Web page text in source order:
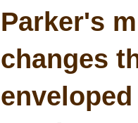
Parker's
changes